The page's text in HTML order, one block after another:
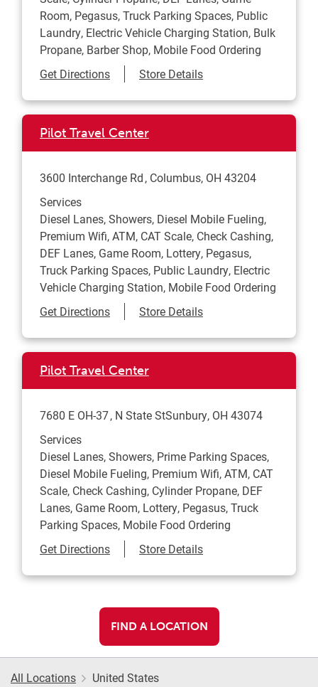
Room, Pegasus, Truck Parking Spaces, Public
Laundry, Electric Vehicle Charging Station, Bulk
Propane, Barber Shop, Mobile Food Ordering
Get DirectionsLink Opens in New Tab
Store Details
Pilot Travel Center
3600 Interchange Rd Columbus, OH 43204
Services
Diesel Lanes, Showers, Diesel Mobile Fueling,
Premium Wifi, ATM, CAT Scale, Check Cashing,
DEF Lanes, Game Room, Lottery, Pegasus,
Truck Parking Spaces, Public Laundry, Electric
Vehicle Charging Station, Mobile Food Ordering
Get DirectionsLink Opens in New Tab
Store Details
Pilot Travel Center
7680 E OH-37 N State StSunbury, OH 43074
Services
Diesel Lanes, Showers, Prime Parking Spaces,
Diesel Mobile Fueling, Premium Wifi, ATM, CAT
Scale, Check Cashing, Cylinder Propane, DEF
Lanes, Game Room, Lottery, Pegasus, Truck
Parking Spaces, Mobile Food Ordering
Get DirectionsLink Opens in New Tab
Store Details
FIND A LOCATION
All Locations United States